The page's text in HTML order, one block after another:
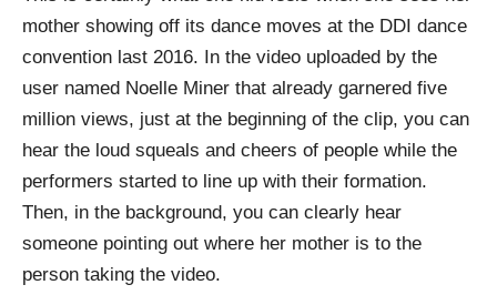
mother showing off its dance moves at the DDI dance
convention last 2016. In the video uploaded by the
user named Noelle Miner that already garnered five
million views, just at the beginning of the clip, you can
hear the loud squeals and cheers of people while the
performers started to line up with their formation.
Then, in the background, you can clearly hear
someone pointing out where her mother is to the
person taking the video.